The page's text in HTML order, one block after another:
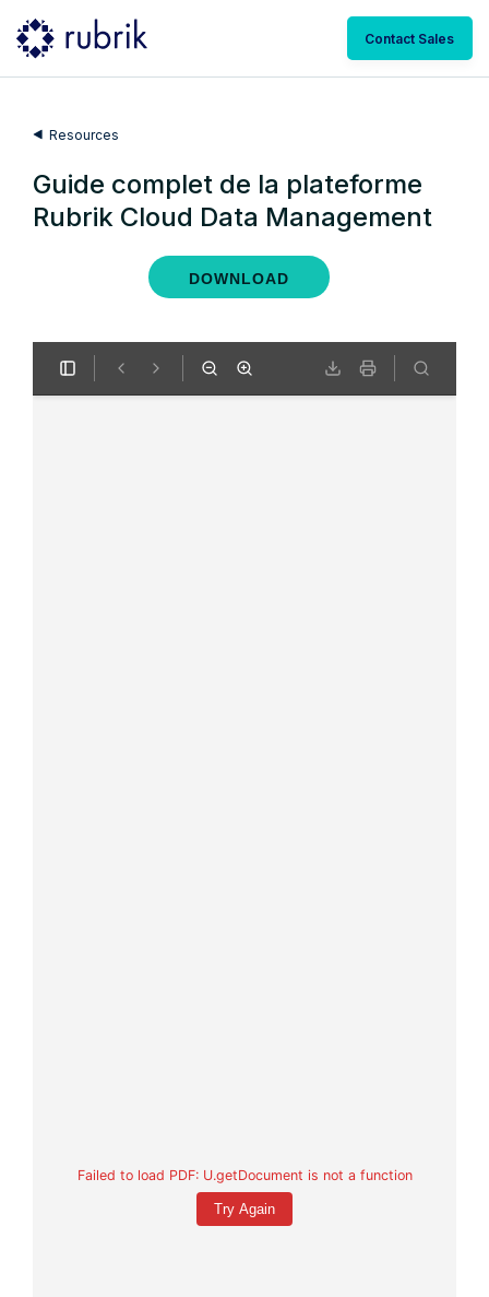
Contact Sales
Resources
Guide complet de la plateforme
Rubrik Cloud Data Management
DOWNLOAD
Failed to load PDF: U.getDocument is not a function
Try Again